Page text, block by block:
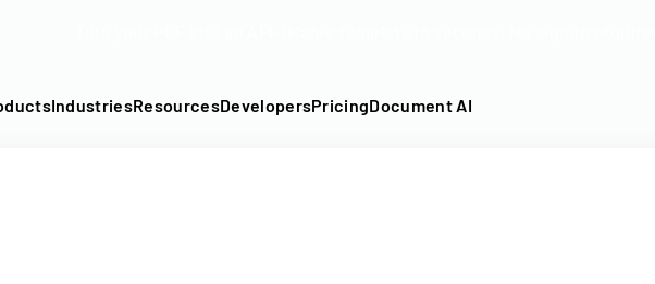
IndustriesResourcesDevelopersPricingDocument AI